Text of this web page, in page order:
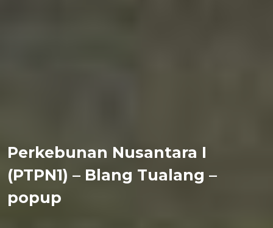
Perkebunan Nusantara I
(PTPN1) – Blang Tualang –
popup